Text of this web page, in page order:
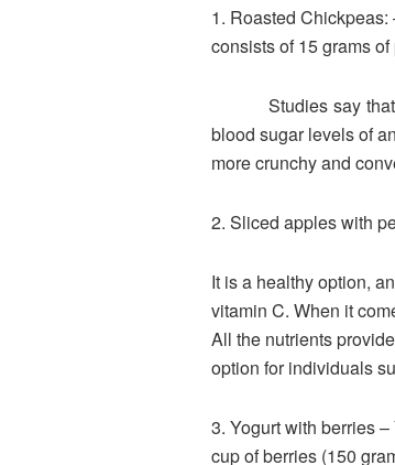
1. Roasted
consists of 15 grams
Studies say that
blood sugar levels of
more crunchy and
2. Sliced apples with
It is a healthy option,
vitamin C. When it
All the nutrients
option for individuals
3. Yogurt with berries
cup of berries (150